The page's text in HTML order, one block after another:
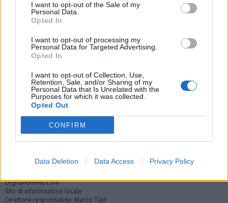
I want to opt-out of the Sale of my
Personal Data.
Opted In
I want to opt-out of processing my
Personal Data for Targeted Advertising.
Opted In
I want to opt-out of Collection, Use,
Retention, Sale, and/or Sharing of my
Personal Data that Is Unrelated with the
Purposes for which it was collected.
Opted Out
CONFIRM
Data Deletion Data Access Privacy Policy
Vai al sito in modalità classica
Registrati Redazione
Twitter Instagram Contatti Pubblicità
Legnanonews.com
Sito di informazione locale
Direttore responsabile: Marco Tajè